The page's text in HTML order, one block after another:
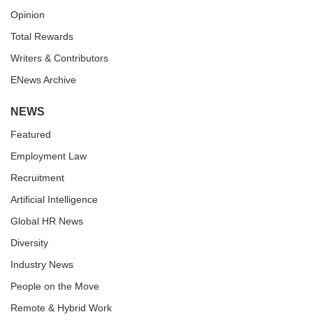
Opinion
Total Rewards
Writers & Contributors
ENews Archive
NEWS
Featured
Employment Law
Recruitment
Artificial Intelligence
Global HR News
Diversity
Industry News
People on the Move
Remote & Hybrid Work